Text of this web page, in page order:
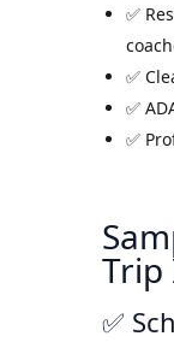
✅
✅
✅
✅
Trip
✅